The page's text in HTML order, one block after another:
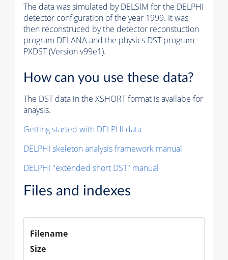
The data was simulated by DELSIM for the DELPHI
detector configuration of the year 1999. It was
then reconstruced by the detector reconstuction
program DELANA and the physics DST program
PXDST (Version v99e1).
How can you use these data?
The DST data in the XSHORT format is availabe for
anaysis.
Getting started with DELPHI data
DELPHI skeleton analysis framework manual
DELPHI "extended short DST" manual
Files and indexes
Filename
Size